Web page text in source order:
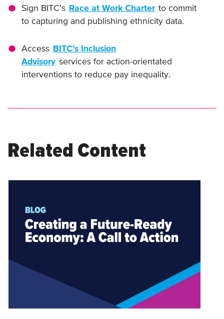
Sign BITC’s Race at Work Charter to commit
to capturing and publishing ethnicity data.
Access BITC’s Inclusion
Advisory services for action-orientated
interventions to reduce pay inequality.
Related Content